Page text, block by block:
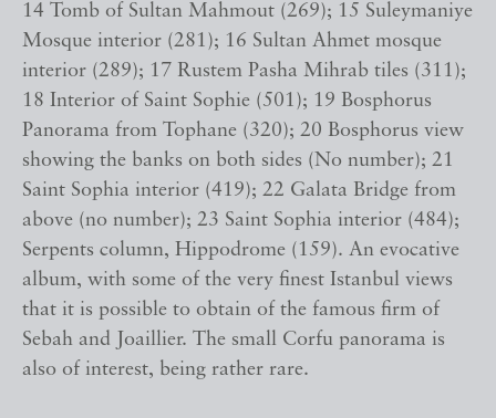
14 Tomb of Sultan Mahmout (269); 15 Suleymaniye
Mosque interior (281); 16 Sultan Ahmet mosque
interior (289); 17 Rustem Pasha Mihrab tiles (311);
18 Interior of Saint Sophie (501); 19 Bosphorus
Panorama from Tophane (320); 20 Bosphorus view
showing the banks on both sides (No number); 21
Saint Sophia interior (419); 22 Galata Bridge from
above (no number); 23 Saint Sophia interior (484);
Serpents column, Hippodrome (159). An evocative
album, with some of the very finest Istanbul views
that it is possible to obtain of the famous firm of
Sebah and Joaillier. The small Corfu panorama is
also of interest, being rather rare.